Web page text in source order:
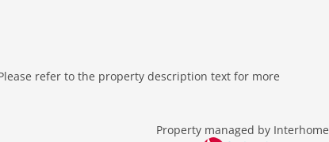
refer to the property description text for more
Property managed by Interhome